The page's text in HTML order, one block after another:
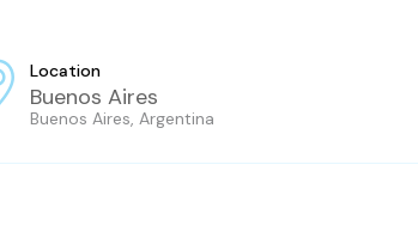
Location
Buenos Aires
Buenos Aires, Argentina